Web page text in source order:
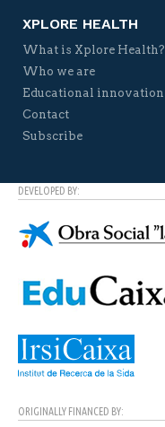
XPLORE HEALTH
What is Xplore Health?
Who we are
Educational innovation
Contact
Subscribe
DEVELOPED BY:
ORIGINALLY FINANCED BY: